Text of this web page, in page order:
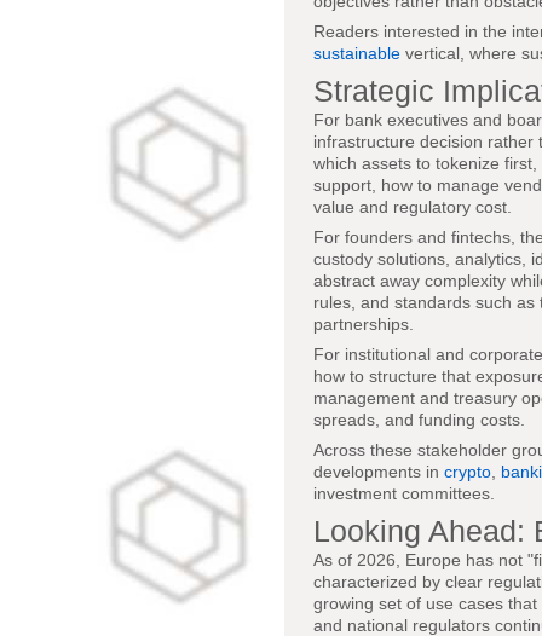
Readers interested in the
sustainable vertical, where
Strategic
For bank executives and
infrastructure decision
which assets to tokenize
support, how to manage
value and regulatory cost.
For founders and fintechs,
custody solutions, analytics,
abstract away complexity
rules, and standards such
partnerships.
For institutional and
how to structure that
management and treasury
spreads, and funding costs.
Across these stakeholder
developments in crypto
investment committees.
Looking Ahead:
As of 2026, Europe has not
characterized by clear
growing set of use cases
and national regulators